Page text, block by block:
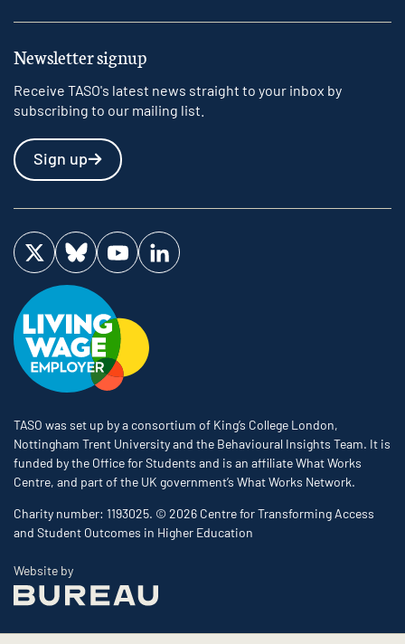
Newsletter signup
Receive TASO's latest news straight to your inbox by
subscribing to our mailing list.
Sign up
Visit us on Twitter
Visit us on Bluesky
Visit us on YouTube
Visit us on LinkedIn
TASO was set up by a consortium of King’s College London,
Nottingham Trent University and the Behavioural Insights Team. It is
funded by the Office for Students and is an affiliate What Works
Centre, and part of the UK government’s What Works Network.
Charity number: 1193025. © 2026 Centre for Transforming Access
and Student Outcomes in Higher Education
Website byThe Bureau